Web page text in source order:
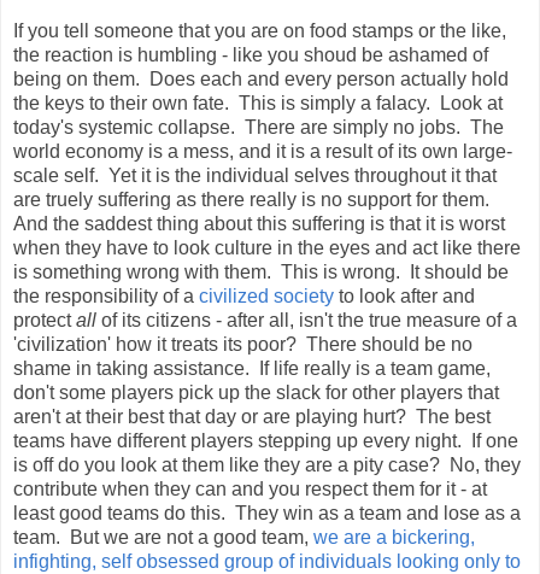
If you tell someone that you are on food stamps or the like,
the reaction is humbling - like you shoud be ashamed of
being on them. Does each and every person actually hold
the keys to their own fate. This is simply a falacy. Look at
today's systemic collapse. There are simply no jobs. The
world economy is a mess, and it is a result of its own large-
scale self. Yet it is the individual selves throughout it that
are truely suffering as there really is no support for them.
And the saddest thing about this suffering is that it is worst
when they have to look culture in the eyes and act like there
is something wrong with them. This is wrong. It should be
the responsibility of a civilized society to look after and
protectall of its citizens - after all, isn't the true measure of a
'civilization' how it treats its poor? There should be no
shame in taking assistance. If life really is a team game,
don't some players pick up the slack for other players that
aren't at their best that day or are playing hurt? The best
teams have different players stepping up every night. If one
is off do you look at them like they are a pity case? No, they
contribute when they can and you respect them for it - at
least good teams do this. They win as a team and lose as a
team. But we are not a good team, we are a bickering,
infighting, self obsessed group of individuals looking only to